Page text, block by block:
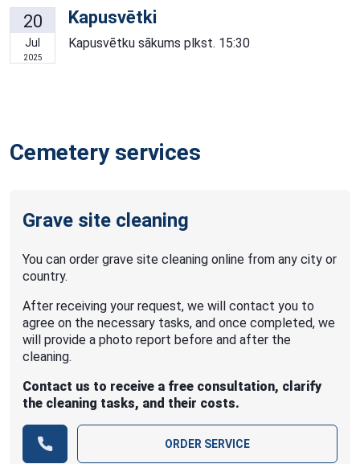
20
Jul
2025
Kapusvētki
Kapusvētku sākums plkst. 15:30
Cemetery services
Grave site cleaning
You can order grave site cleaning online from any city or
country.
After receiving your request, we will contact you to
agree on the necessary tasks, and once completed, we
will provide a photo report before and after the
cleaning.
Contact us to receive a free consultation, clarify
the cleaning tasks, and their costs.
ORDER SERVICE